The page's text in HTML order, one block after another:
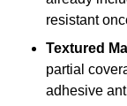
resistant
Textured
partial
adhesive